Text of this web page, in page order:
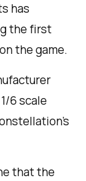
has
the first
the game.
6 scale
that the